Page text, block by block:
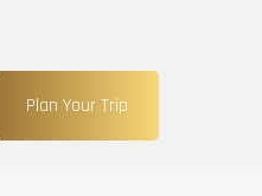
Plan Your Trip